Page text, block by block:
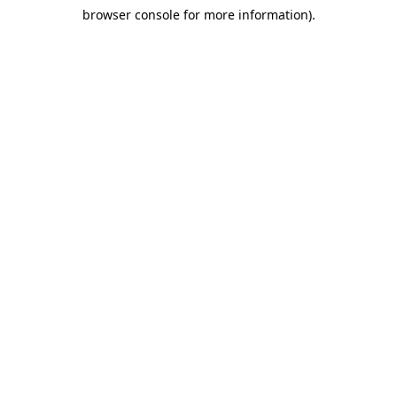
browser console for more information).